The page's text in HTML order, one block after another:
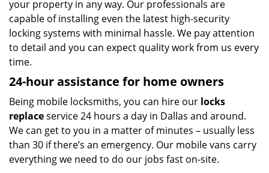
your property in any way. Our professionals are
capable of installing even the latest high-security
locking systems with minimal hassle. We pay attention
to detail and you can expect quality work from us every
time.
24-hour assistance for home owners
Being mobile locksmiths, you can hire our locks
replaceservice 24 hours a day in Dallas and around.
We can get to you in a matter of minutes – usually less
than 30 if there’s an emergency. Our mobile vans carry
everything we need to do our jobs fast on-site.